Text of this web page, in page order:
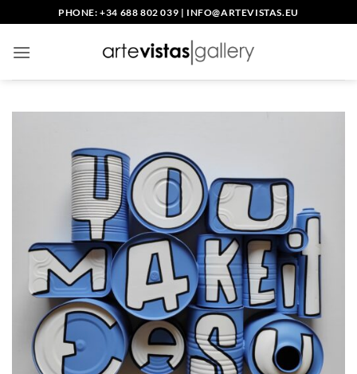
al
contenido
PHONE: +34 688 802 039 | INFO@ARTEVISTAS.EU